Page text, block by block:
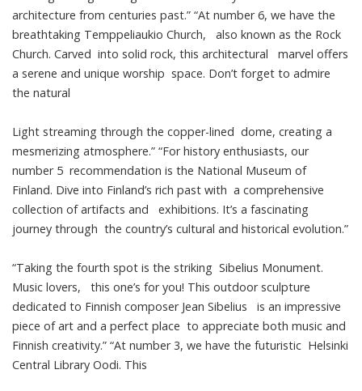
architecture from centuries past.” “At number 6, we have the
breathtaking Temppeliaukio Church, also known as the Rock
Church. Carved into solid rock, this architectural marvel offers
a serene and unique worship space. Don’t forget to admire
the natural
Light streaming through the copper-lined dome, creating a
mesmerizing atmosphere.” “For history enthusiasts, our
number 5 recommendation is the National Museum of
Finland. Dive into Finland’s rich past with a comprehensive
collection of artifacts and exhibitions. It’s a fascinating
journey through the country’s cultural and historical evolution.”
“Taking the fourth spot is the striking Sibelius Monument.
Music lovers, this one’s for you! This outdoor sculpture
dedicated to Finnish composer Jean Sibelius is an impressive
piece of art and a perfect place to appreciate both music and
Finnish creativity.” “At number 3, we have the futuristic Helsinki
Central Library Oodi. This